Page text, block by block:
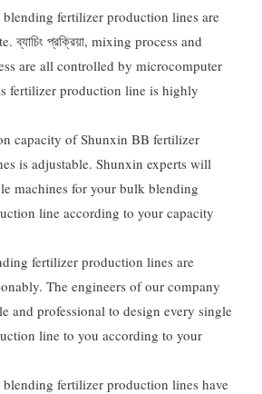
fertilizer production lines are
. ব্যাচিং প্রক্রিয়া, mixing process and
are all controlled by microcomputer
fertilizer production line is highly
capacity of Shunxin BB fertilizer
is adjustable. Shunxin experts will
machines for your bulk blending
line according to your capacity
fertilizer production lines are
. The engineers of our company
and professional to design every single
line to you according to your
fertilizer production lines have